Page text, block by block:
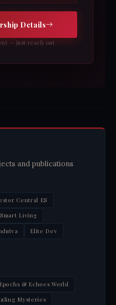
Details
— just reach out
and publications
Central ES
Smart Living
Elite Dev
Epochs & Echoes World
Mysteries